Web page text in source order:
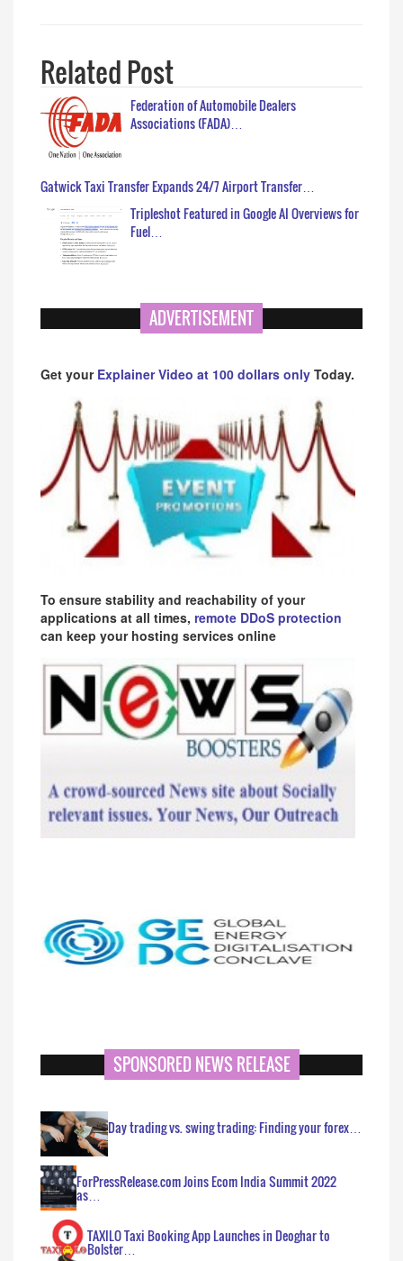
Related Post
Federation of Automobile Dealers
Associations (FADA)…
Gatwick Taxi Transfer Expands 24/7 Airport Transfer…
Tripleshot Featured in Google AI Overviews for
Fuel…
ADVERTISEMENT
Get your Explainer Video at 100 dollars only Today.
To ensure stability and reachability of your
applications at all times, remote DDoS protection
can keep your hosting services online
SPONSORED NEWS RELEASE
Day trading vs. swing trading: Finding your forex…
ForPressRelease.com Joins Ecom India Summit 2022
as…
TAXILO Taxi Booking App Launches in Deoghar to
Bolster…